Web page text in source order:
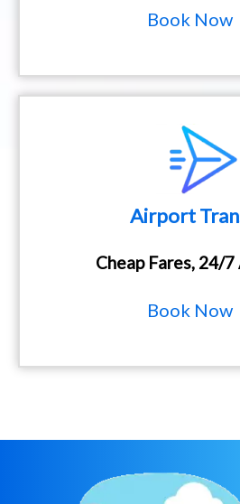
Book
Airport
Cheap Fares, 24/
Book